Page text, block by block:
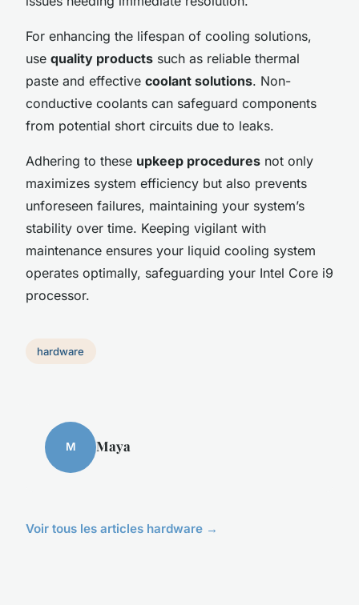
For enhancing the lifespan of cooling solutions,
use quality products such as reliable thermal
paste and effective coolant solutions. Non-
conductive coolants can safeguard components
from potential short circuits due to leaks.
Adhering to these upkeep procedures not only
maximizes system efficiency but also prevents
unforeseen failures, maintaining your system’s
stability over time. Keeping vigilant with
maintenance ensures your liquid cooling system
operates optimally, safeguarding your Intel Core i9
processor.
hardware
M Maya
Voir tous les articles hardware →